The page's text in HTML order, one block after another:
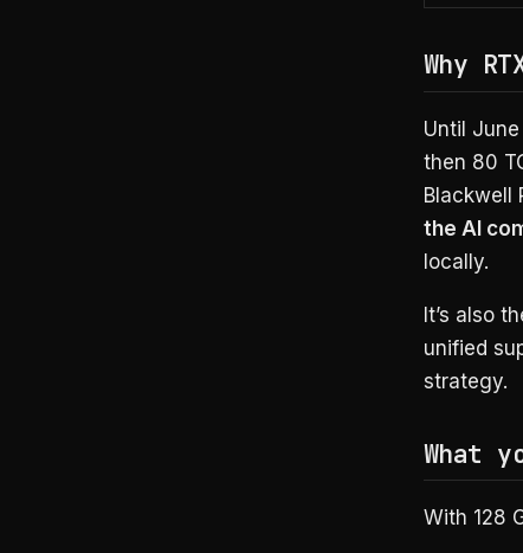
Why
Until
then 80
Blackwell
the AI
locally.
It’s also
unified
strategy.
What
With 128